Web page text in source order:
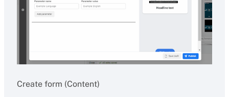
Create form (Content)